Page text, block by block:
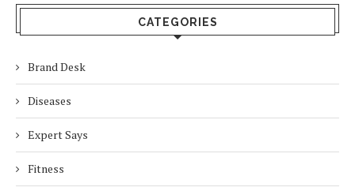
CATEGORIES
Brand Desk
Diseases
Expert Says
Fitness